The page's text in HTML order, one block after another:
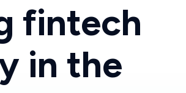
fintech
in the